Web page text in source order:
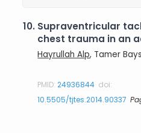
10. Supraventricular
chest trauma in an
Hayrullah Alp, Tamer
PMID:24936844 doi:
10.5505/tjtes.2014.90337